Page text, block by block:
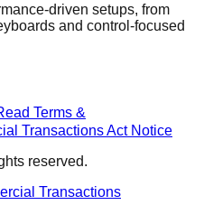
driven setups, from
and control-focused
Terms &
Transactions Act Notice
reserved.
Transactions